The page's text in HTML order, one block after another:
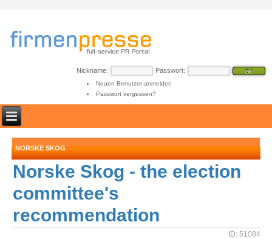
Nickname: Passwort:
Neuen Benutzer anmelden
Passwort vergessen?
NORSKE SKOG
Norske Skog - the election
committee's
recommendation
ID: 51084